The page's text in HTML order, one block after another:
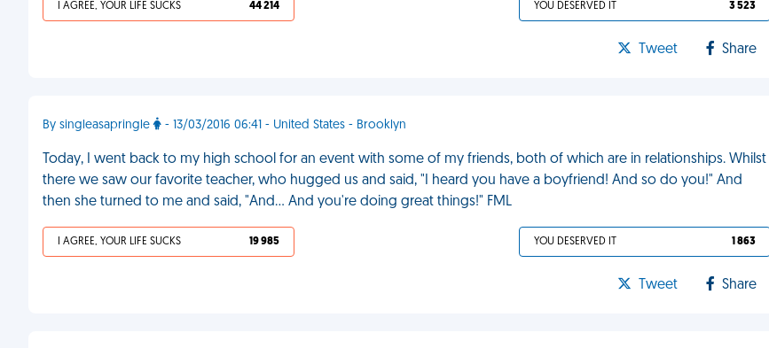
I AGREE, YOUR LIFE SUCKS 44 214 YOU DESERVED IT 3 523
Tweet Share
By singleasapringle - 13/03/2016 06:41 - United States - Brooklyn
Today, I went back to my high school for an event with some of my friends, both of which are in relationships. Whilst
there we saw our favorite teacher, who hugged us and said, "I heard you have a boyfriend! And so do you!" And
then she turned to me and said, "And... And you're doing great things!" FML
I AGREE, YOUR LIFE SUCKS 19 985 YOU DESERVED IT 1 863
Tweet Share